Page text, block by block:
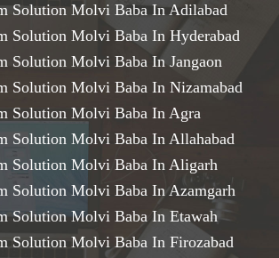
Solution Molvi Baba In Adilabad
Solution Molvi Baba In Hyderabad
Solution Molvi Baba In Jangaon
Solution Molvi Baba In Nizamabad
Solution Molvi Baba In Agra
Solution Molvi Baba In Allahabad
Solution Molvi Baba In Aligarh
Solution Molvi Baba In Azamgarh
Solution Molvi Baba In Etawah
Solution Molvi Baba In Firozabad